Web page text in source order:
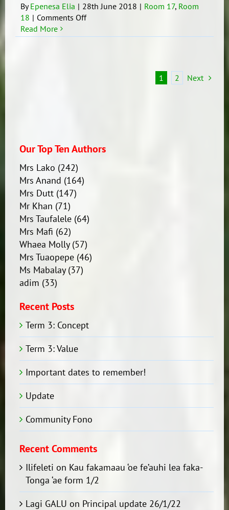
ByEpenesa Elia | 28th June 2018 | Room 17, Room
18 | Comments Offon
Speech
Read More
1 2 Next
Our Top Ten Authors
Mrs Lako (242)
Mrs Anand (164)
Mrs Dutt(147)
Mr Khan (71)
Mrs Taufalele(64)
Mrs Mafi (62)
Whaea Molly(57)
Mrs Tuaopepe(46)
Ms Mabalay(37)
adim (33)
Recent Posts
Term 3: Concept
Term 3: Value
Important dates to remember!
Update
Community Fono
Recent Comments
Ilifeleti on Kau fakamaau ‘oe fe’auhi lea faka-
Tonga ‘ae form 1/2
Lagi GALU on Principal update 26/1/22